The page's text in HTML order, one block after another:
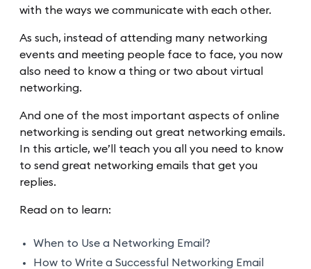
with the ways we communicate with each other.
As such, instead of attending many networking
events and meeting people face to face, you now
also need to know a thing or two about virtual
networking.
And one of the most important aspects of online
networking is sending out great networking emails.
In this article, we’ll teach you all you need to know
to send great networking emails that get you
replies.
Read on to learn:
When to Use a Networking Email?
How to Write a Successful Networking Email